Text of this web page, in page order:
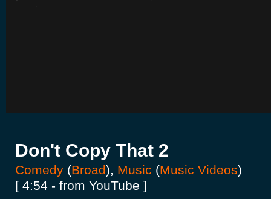
Don't Copy That 2
Comedy (Broad), Music (Music Videos)
[ 4:54 - from YouTube ]